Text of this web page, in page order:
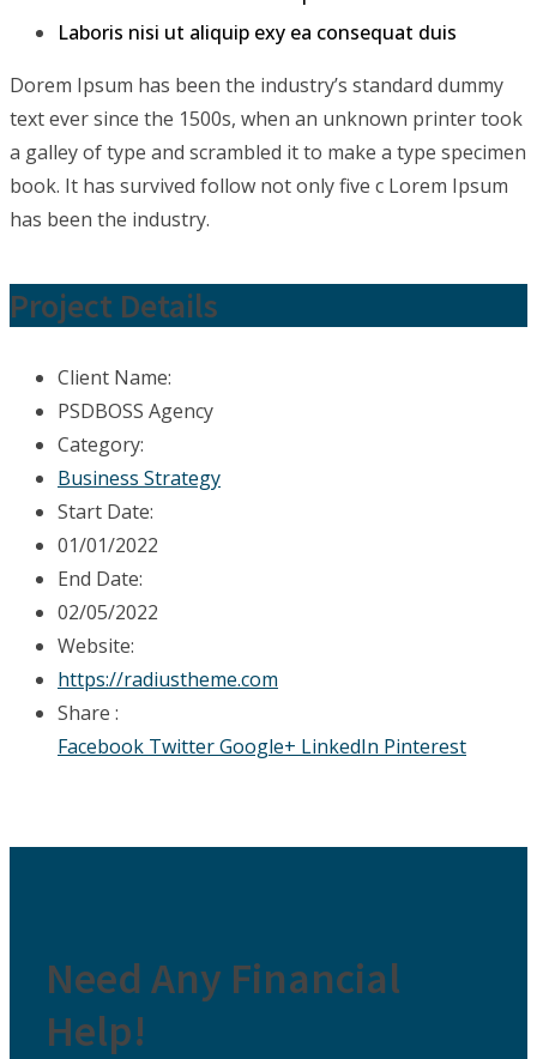
Laboris nisi ut aliquip exy ea consequat duis
Dorem Ipsum has been the industry’s standard dummy
text ever since the 1500s, when an unknown printer took
a galley of type and scrambled it to make a type specimen
book. It has survived follow not only five c Lorem Ipsum
has been the industry.
Project Details
Client Name:
PSDBOSS Agency
Category:
Business Strategy
Start Date:
01/01/2022
End Date:
02/05/2022
Website:
https://radiustheme.com
Share :
Facebook TwitterGoogle+ LinkedIn Pinterest
Need Any Financial
Help!